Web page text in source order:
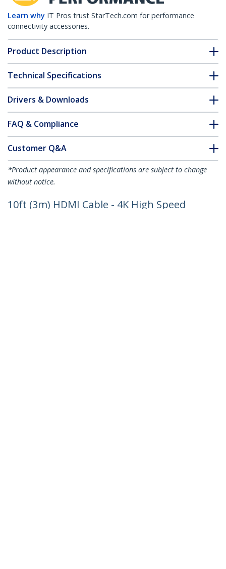
Learn why IT Pros trust StarTech.com for performance
connectivity accessories.
Product Description
Technical Specifications
Drivers & Downloads
FAQ & Compliance
Customer Q&A
*Product appearance and specifications are subject to change
without notice.
10ft (3m) HDMI Cable - 4K High Speed